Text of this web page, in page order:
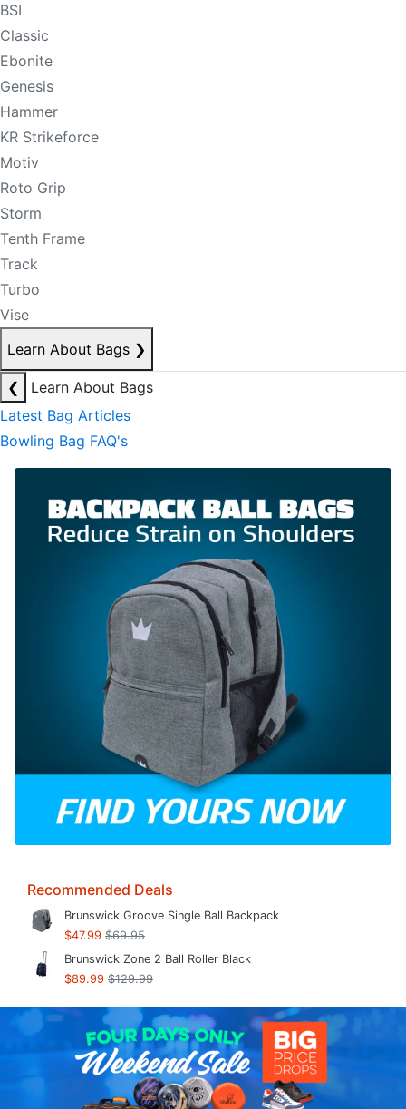
BSI
Classic
Ebonite
Genesis
Hammer
KR Strikeforce
Motiv
Roto Grip
Storm
Tenth Frame
Track
Turbo
Vise
Learn About Bags ❯
❮
Learn About Bags
Latest Bag Articles
Bowling Bag FAQ's
Recommended Deals
Brunswick Groove Single Ball Backpack
$47.99 $69.95
Brunswick Zone 2 Ball Roller Black
$89.99 $129.99